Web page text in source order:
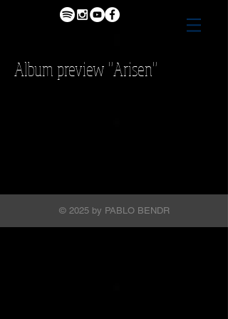
Album preview "Arisen"
© 2025 by PABLO BENDR